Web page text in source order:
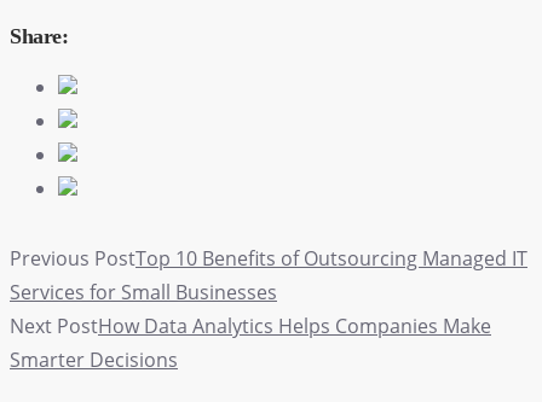
Share:
Previous PostTop 10 Benefits of Outsourcing Managed IT
Services for Small Businesses
Next PostHow Data Analytics Helps Companies Make
Smarter Decisions